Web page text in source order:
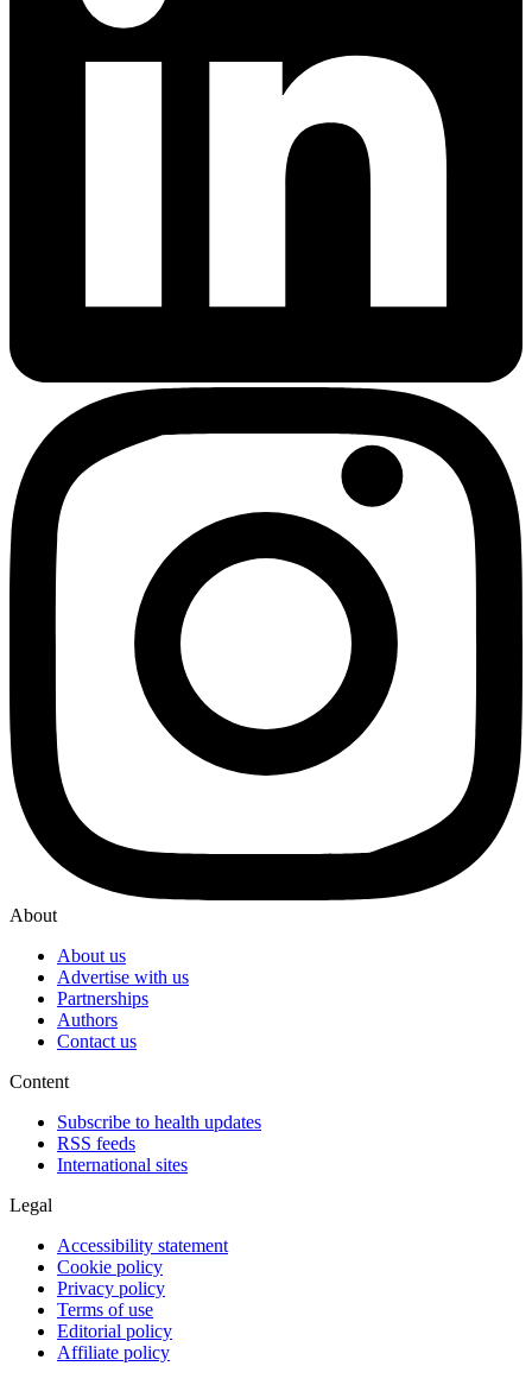
About
About us
Advertise with us
Partnerships
Authors
Contact us
Content
Subscribe to health updates
RSS feeds
International sites
Legal
Accessibility statement
Cookie policy
Privacy policy
Terms of use
Editorial policy
Affiliate policy